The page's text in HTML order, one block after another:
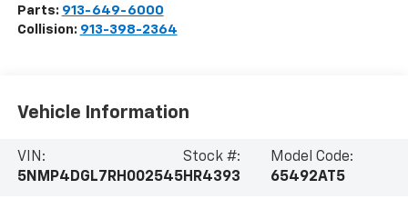
Parts: 913-649-6000
Collision: 913-398-2364
Vehicle Information
VIN:
5NMP4DGL7RH002545
Stock #:
HR4393
Model Code:
65492AT5